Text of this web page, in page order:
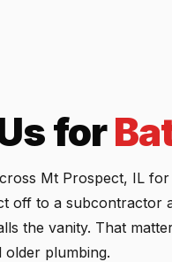
for
Mt Prospect, IL
off to a subcontractor
the vanity. That
plumbing.